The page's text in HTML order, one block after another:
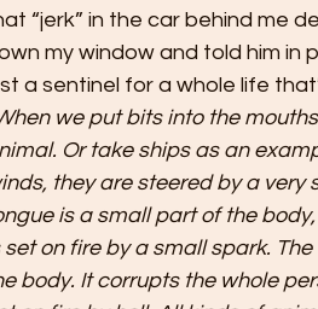
“jerk” in the car behind me
my window and told him in
a sentinel for a whole life
we put bits into the
Or take ships as an
they are steered by a
is a small part of the
set on fire by a small spark.
body. It corrupts the whole